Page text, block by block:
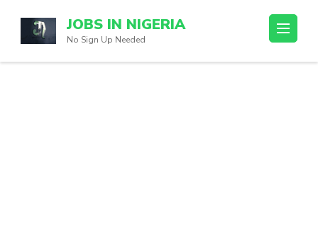
content
(Press
JOBS IN NIGERIA
No Sign Up Needed